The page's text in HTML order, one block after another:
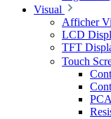
Visual
Afficher
LCD
TFT
Touch